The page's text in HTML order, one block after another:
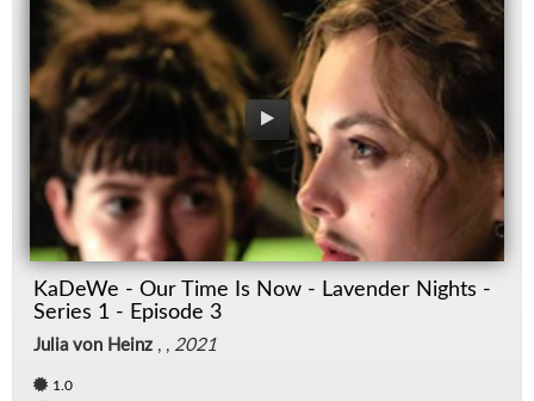
KaDeWe - Our Time Is Now - Lavender Nights -
Series 1 - Episode 3
Julia von Heinz , , 2021
1.0